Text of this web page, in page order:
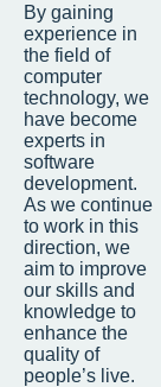
By gaining
experience in
the field of
computer
technology, we
have become
experts in
software
development.
As we continue
to work in this
direction, we
aim to improve
our skills and
knowledge to
enhance the
quality of
people’s live.